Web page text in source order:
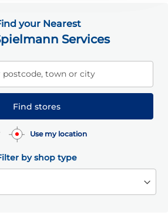
your Nearest
Services
postcode, town or city
Find stores
Use my location
by shop type